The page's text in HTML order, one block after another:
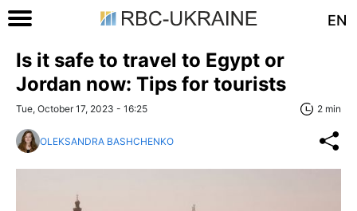
EN
Is it safe to travel to Egypt or
Jordan now: Tips for tourists
Tue, October 17, 2023 - 16:25 2 min
OLEKSANDRA BASHCHENKO